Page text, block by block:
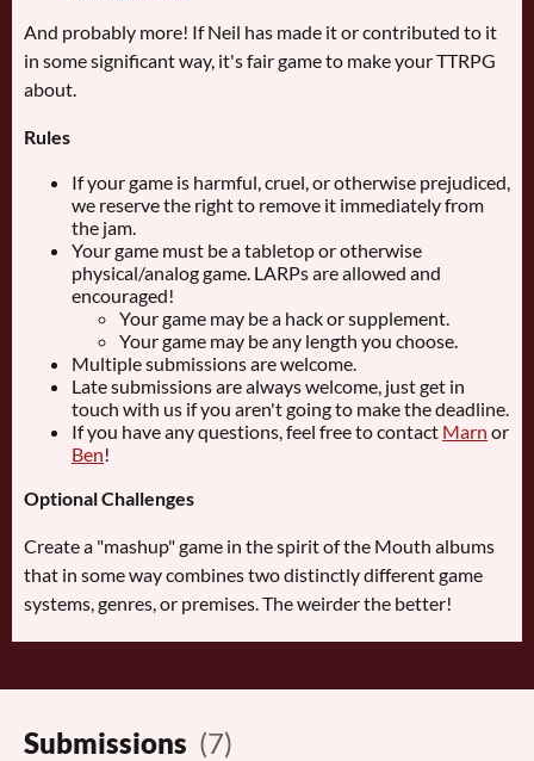
And probably more! If Neil has made it or contributed to it
in some significant way, it's fair game to make your TTRPG
about.
Rules
If your game is harmful, cruel, or otherwise prejudiced,
we reserve the right to remove it immediately from
the jam.
Your game must be a tabletop or otherwise
physical/analog game. LARPs are allowed and
encouraged!
Your game may be a hack or supplement.
Your game may be any length you choose.
Multiple submissions are welcome.
Late submissions are always welcome, just get in
touch with us if you aren't going to make the deadline.
If you have any questions, feel free to contact Marn or
Ben!
Optional Challenges
Create a "mashup" game in the spirit of the Mouth albums
that in some way combines two distinctly different game
systems, genres, or premises. The weirder the better!
Submissions (7)